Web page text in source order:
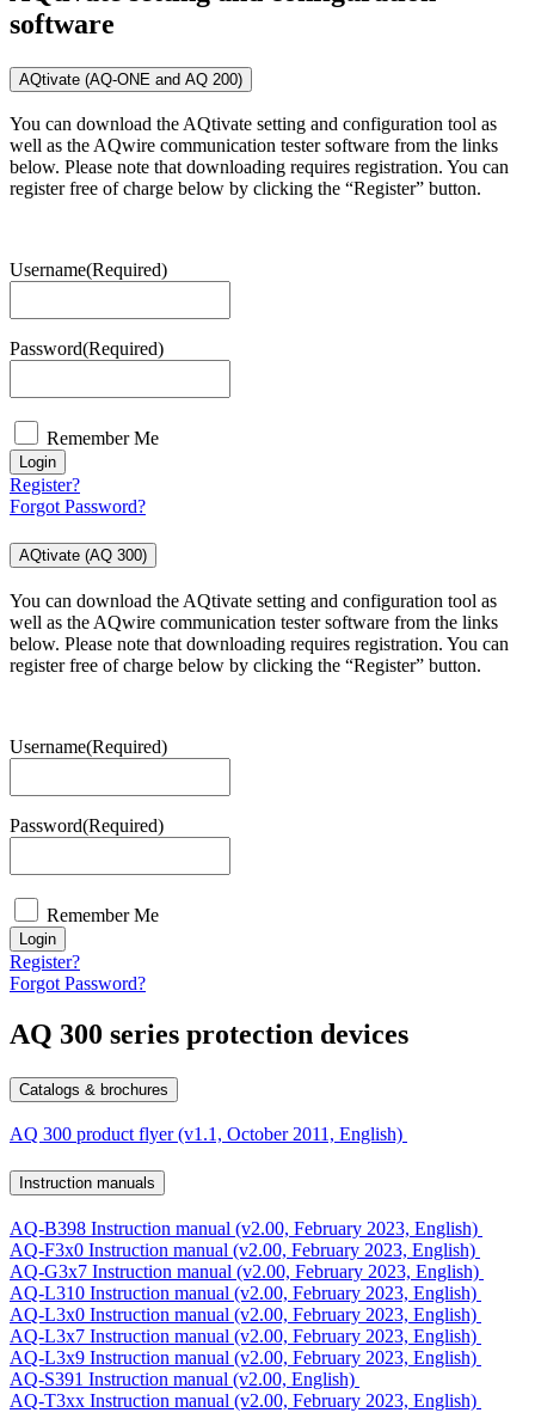
software
AQtivate (AQ-ONE and AQ 200)
You can download the AQtivate setting and configuration tool as
well as the AQwire communication tester software from the links
below. Please note that downloading requires registration. You can
register free of charge below by clicking the “Register” button.
Username(Required)
Password(Required)
Remember Me
Login
Register?
Forgot Password?
AQtivate (AQ 300)
You can download the AQtivate setting and configuration tool as
well as the AQwire communication tester software from the links
below. Please note that downloading requires registration. You can
register free of charge below by clicking the “Register” button.
Username(Required)
Password(Required)
Remember Me
Login
Register?
Forgot Password?
AQ 300 series protection devices
Catalogs & brochures
AQ 300 product flyer (v1.1, October 2011, English)
Instruction manuals
AQ-B398 Instruction manual (v2.00, February 2023, English)
AQ-F3x0 Instruction manual (v2.00, February 2023, English)
AQ-G3x7 Instruction manual (v2.00, February 2023, English)
AQ-L310 Instruction manual (v2.00, February 2023, English)
AQ-L3x0 Instruction manual (v2.00, February 2023, English)
AQ-L3x7 Instruction manual (v2.00, February 2023, English)
AQ-L3x9 Instruction manual (v2.00, February 2023, English)
AQ-S391 Instruction manual (v2.00, English)
AQ-T3xx Instruction manual (v2.00, February 2023, English)